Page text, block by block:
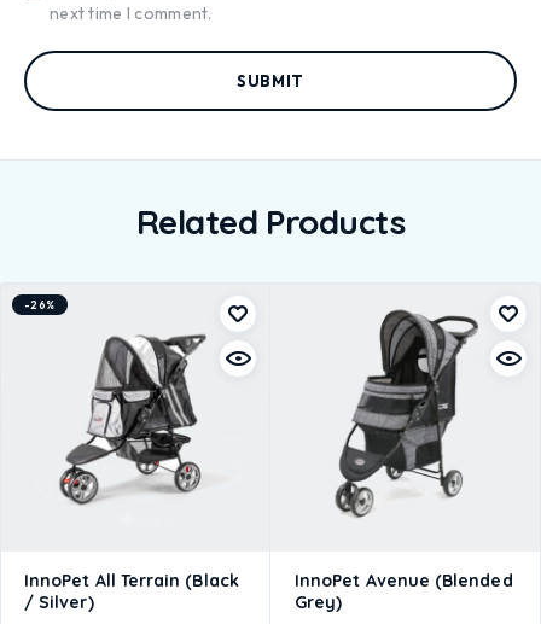
next time I comment.
Related Products
-26%
InnoPet All Terrain (Black
/ Silver)
InnoPet Avenue (Blended
Grey)